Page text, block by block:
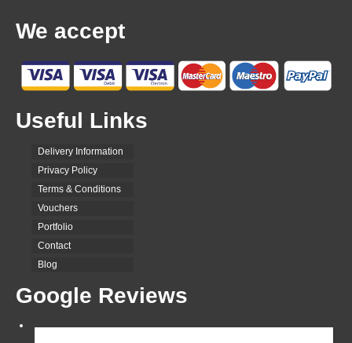
We accept
Useful Links
Delivery Information
Privacy Policy
Terms & Conditions
Vouchers
Portfolio
Contact
Blog
Google Reviews